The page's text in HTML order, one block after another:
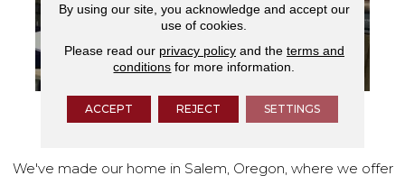
VISIT OUR SHOWROOM TODAY
We've made our home in Salem, Oregon, where we offer
By using our site, you acknowledge and accept our
use of cookies.
Please read our privacy policyand the terms and
conditions for more information.
ACCEPT REJECT SETTINGS